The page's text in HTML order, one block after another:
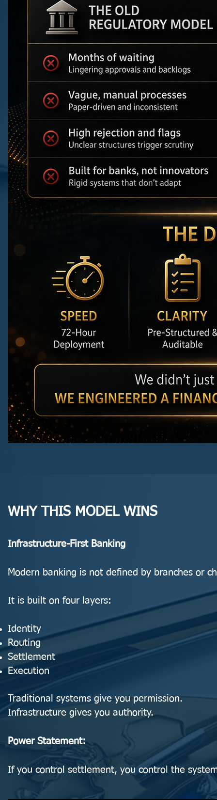
WHY THIS MODEL WINS
Infrastructure-First Banking
Modern banking is not defined by branches or
It is built on four layers:
Identity
Routing
Settlement
Execution
Traditional systems give you permission.
Infrastructure gives you authority.
Power Statement:
If you control settlement, you control the